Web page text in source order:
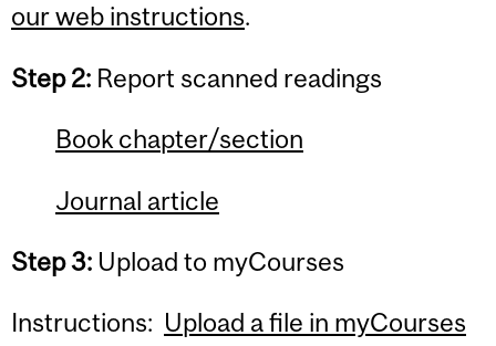
our web instructions.
Step 2: Report scanned readings
Book chapter/section
Journal article
Step 3: Upload to myCourses
Instructions: Upload a file in myCourses